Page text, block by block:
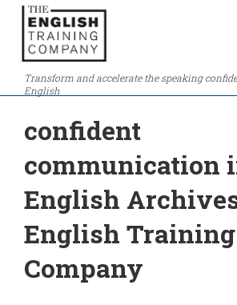
Transform and accelerate the speaking
English
confident
communication
English
English Training
Company